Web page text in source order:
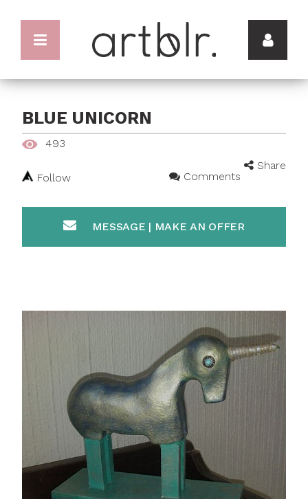
BLUE UNICORN
493
Share
Follow
Comments
MESSAGE | MAKE AN OFFER